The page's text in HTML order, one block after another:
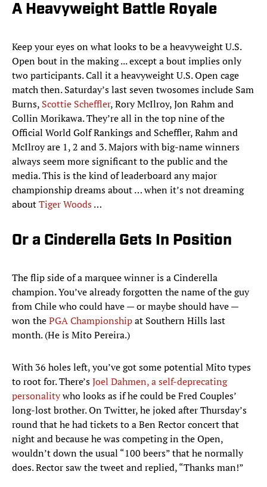
A Heavyweight Battle Royale
Keep your eyes on what looks to be a heavyweight U.S.
Open bout in the making ... except a bout implies only
two participants. Call it a heavyweight U.S. Open cage
match then. Saturday’s last seven twosomes include Sam
Burns, Scottie Scheffler, Rory McIlroy, Jon Rahm and
Collin Morikawa. They’re all in the top nine of the
Official World Golf Rankings and Scheffler, Rahm and
McIlroy are 1, 2 and 3. Majors with big-name winners
always seem more significant to the public and the
media. This is the kind of leaderboard any major
championship dreams about … when it’s not dreaming
aboutTiger Woods…
Or a Cinderella Gets In Position
The flip side of a marquee winner is a Cinderella
champion. You’ve already forgotten the name of the guy
from Chile who could have — or maybe should have —
won thePGA Championshipat Southern Hills last
month. (He is Mito Pereira.)
With 36 holes left, you’ve got some potential Mito types
to root for. There’sJoel Dahmen, a self-deprecating
personalitywho looks as if he could be Fred Couples’
long-lost brother. On Twitter, he joked after Thursday’s
round that he had tickets to a Ben Rector concert that
night and because he was competing in the Open,
wouldn’t down the usual “100 beers” that he normally
does. Rector saw the tweet and replied, “Thanks man!”